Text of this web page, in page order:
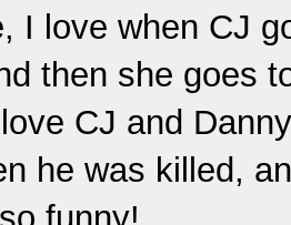
I love when CJ
then she goes
CJ and
he was killed,